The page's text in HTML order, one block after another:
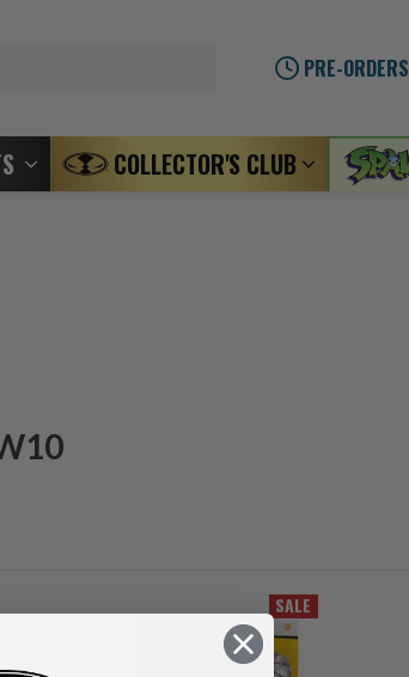
PRE-ORDERS
COLLECTOR'S CLUB
SALE